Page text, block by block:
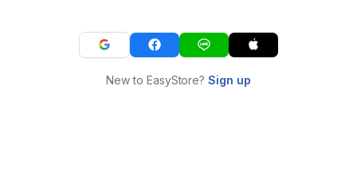
New to EasyStore?Sign up